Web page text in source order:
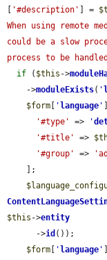
'#description' ] =
When using remote
could be a slow
process to be
if ( $this ->
    ->
moduleExists( '
$form
' language '
'#type'
=> '
'#title'
=>
'#group'
=>
$this ->entity
      ->
id ());
$form
' language '